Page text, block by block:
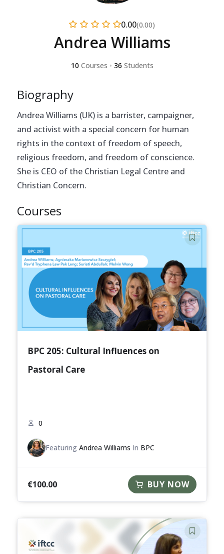
0.00(0.00)
Andrea Williams
10 Courses • 36 Students
Biography
Andrea Williams (UK) is a barrister, campaigner,
and activist with a special concern for human
rights in the context of freedom of speech,
religious freedom, and freedom of conscience.
She is CEO of the Christian Legal Centre and
Christian Concern.
Courses
BPC 205: Cultural Influences on
Pastoral Care
0
FeaturingAndrea Williams In BPC
€100.00 BUY NOW